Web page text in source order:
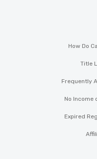
How Do
Title
Frequently
No Income
Expired